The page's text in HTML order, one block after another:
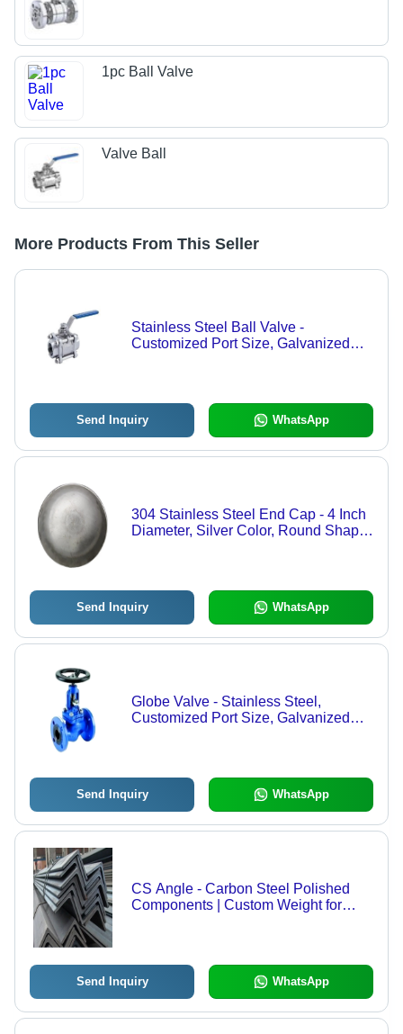
1pc Ball Valve
Valve Ball
More Products From This Seller
Stainless Steel Ball Valve -
Customized Port Size, Galvanized
Send Inquiry WhatsApp
304 Stainless Steel End Cap - 4 Inch
Diameter, Silver Color, Round Shape,
Send Inquiry WhatsApp
Globe Valve - Stainless Steel,
Customized Port Size, Galvanized
Send Inquiry WhatsApp
CS Angle - Carbon Steel Polished
Components | Custom Weight for
Send Inquiry WhatsApp